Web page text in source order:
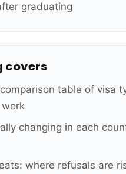
graduating
covers
table of visa
changing in each
where refusals are